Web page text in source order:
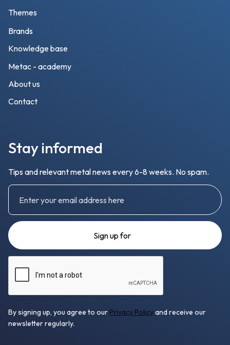
Themes
Brands
Knowledge base
Metac - academy
About us
Contact
Stay informed
Tips and relevant metal news every 6-8 weeks. No spam.
By signing up, you agree to our Privacy Policyand receive our
newsletter regularly.